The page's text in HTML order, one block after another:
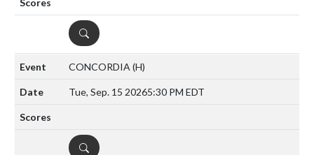
DETAILS
CONCORDIA (H)
Tue, Sep. 15 20265:30 PM EDT
DETAILS